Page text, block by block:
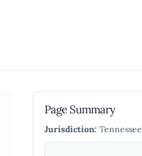
Page Summary
Jurisdiction: Tennessee